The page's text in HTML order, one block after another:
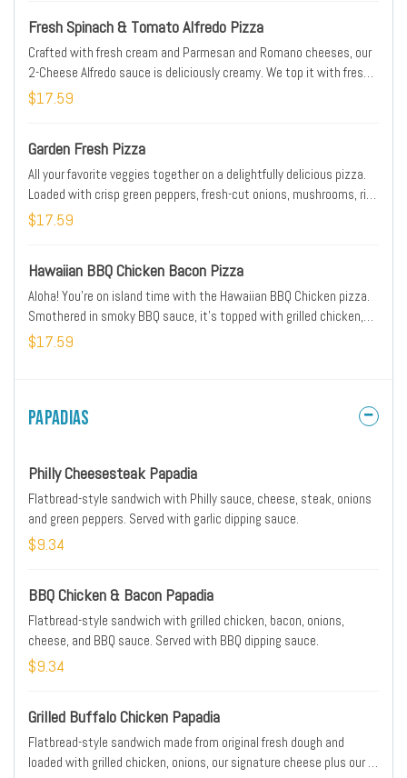
meaty and cheesy triumph will keep the party going all night long.
For a flavorful treat that would satisfy even the Philly Phanatic, try
the Philly Cheesesteak p
Fresh Spinach & Tomato Alfredo Pizza
Crafted with fresh cream and Parmesan and Romano cheeses, our
2-Cheese Alfredo sauce is deliciously creamy. We top it with fresh
baby spinach, fresh-cut Roma tomatoes, real cheese made from
$17.59
Garden Fresh Pizza
All your favorite veggies together on a delightfully delicious pizza.
Loaded with crisp green peppers, fresh-cut onions, mushrooms, ripe
black olives, vine-ripened Roma tomatoes, and real cheese made
$17.59
Hawaiian BBQ Chicken Bacon Pizza
Aloha! You’re on island time with the Hawaiian BBQ Chicken pizza.
Smothered in smoky BBQ sauce, it’s topped with grilled chicken,
hickory-smoked bacon, real cheese made from mozzarella, plus
$17.59
Papadias
Philly Cheesesteak Papadia
Flatbread-style sandwich with Philly sauce, cheese, steak, onions
and green peppers. Served with garlic dipping sauce.
$9.34
BBQ Chicken & Bacon Papadia
Flatbread-style sandwich with grilled chicken, bacon, onions,
cheese, and BBQ sauce. Served with BBQ dipping sauce.
$9.34
Grilled Buffalo Chicken Papadia
Flatbread-style sandwich made from original fresh dough and
loaded with grilled chicken, onions, our signature cheese plus our 3-